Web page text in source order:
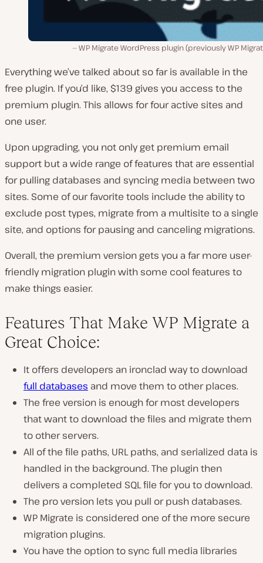
WP Migrate WordPress plugin (previously WP
Everything we’ve talked about so far is available in the
free plugin. If you’d like, $139 gives you access to the
premium plugin. This allows for four active sites and
one user.
Upon upgrading, you not only get premium email
support but a wide range of features that are essential
for pulling databases and syncing media between two
sites. Some of our favorite tools include the ability to
exclude post types, migrate from a multisite to a single
site, and options for pausing and canceling migrations.
Overall, the premium version gets you a far more user-
friendly migration plugin with some cool features to
make things easier.
Features That Make WP Migrate a
Great Choice:
It offers developers an ironclad way to download
full databases and move them to other places.
The free version is enough for most developers
that want to download the files and migrate them
to other servers.
All of the file paths, URL paths, and serialized data is
handled in the background. The plugin then
delivers a completed SQL file for you to download.
The pro version lets you pull or push databases.
WP Migrate is considered one of the more secure
migration plugins.
You have the option to sync full media libraries